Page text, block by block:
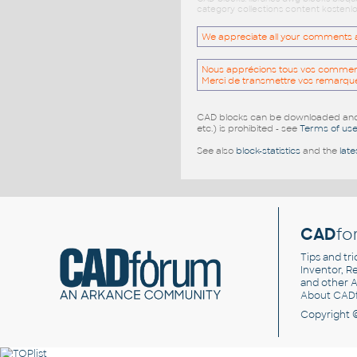
category collections content
We appreciate all your comments
Nous apprécions tous vos
Merci de transmettre vos
CAD blocks can be downloaded
etc.) is prohibited - see Terms of use
See also block-statisticsand the
CAD
Tips and
Inventor,
and other
About
Copyright